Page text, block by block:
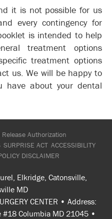
it is not possible for us
every contingency for
is intended to help
treatment options
treatment options
us. We will be happy to
have about your dental
Authorization
SURPRISE ACT ACCESSIBILITY
DISCLAIMER
Elkridge, Catonsville,
MD
CENTER • Address:
Columbia MD 21045 •